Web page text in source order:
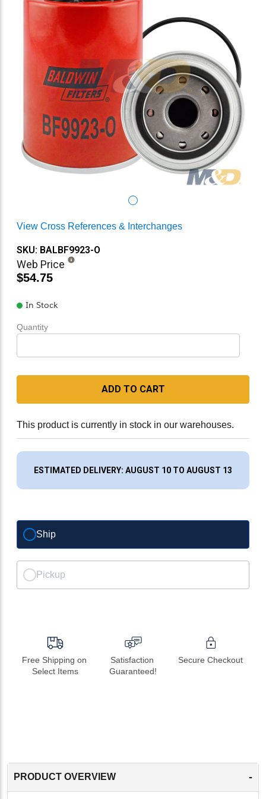
View Cross References & Interchanges
SKU: BALBF9923-O
Web Price
$54.75
In Stock
Quantity
ADD TO CART
This product is currently in stock in our warehouses.
ESTIMATED DELIVERY: AUGUST 10 TO AUGUST 13
Ship
Pickup
Free Shipping on
Select Items
Satisfaction
Guaranteed!
Secure Checkout
PRODUCT OVERVIEW -